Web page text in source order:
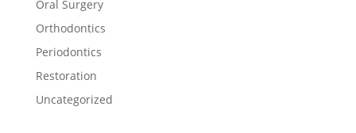
Oral Surgery
Orthodontics
Periodontics
Restoration
Uncategorized